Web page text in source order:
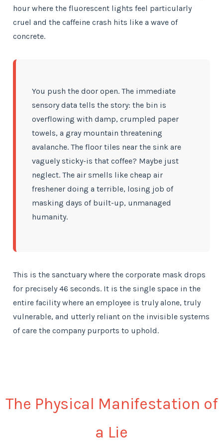
hour where the fluorescent lights feel particularly
cruel and the caffeine crash hits like a wave of
concrete.
You push the door open. The immediate
sensory data tells the story: the bin is
overflowing with damp, crumpled paper
towels, a gray mountain threatening
avalanche. The floor tiles near the sink are
vaguely sticky-is that coffee? Maybe just
neglect. The air smells like cheap air
freshener doing a terrible, losing job of
masking days of built-up, unmanaged
humanity.
This is the sanctuary where the corporate mask drops
for precisely 46 seconds. It is the single space in the
entire facility where an employee is truly alone, truly
vulnerable, and utterly reliant on the invisible systems
of care the company purports to uphold.
The Physical Manifestation of
a Lie